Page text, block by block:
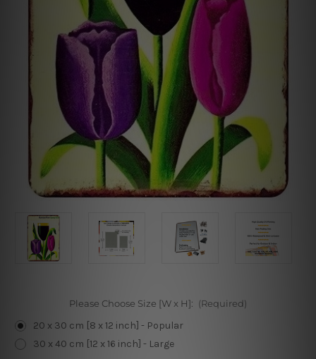
Please Choose Size [W x H]: (Required)
20 x 30 cm [8 x 12 inch] - Popular
30 x 40 cm [12 x 16 inch] - Large